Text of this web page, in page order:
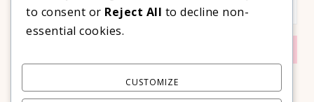
to consent or Reject All to decline non-
essential cookies.
CUSTOMIZE